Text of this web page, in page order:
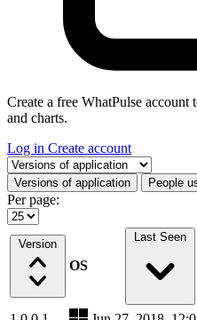
Create a free WhatPulse account
and charts.
Log in Create account
Select a tab
Versions of application People
Per page:
Version
OS
Last Seen